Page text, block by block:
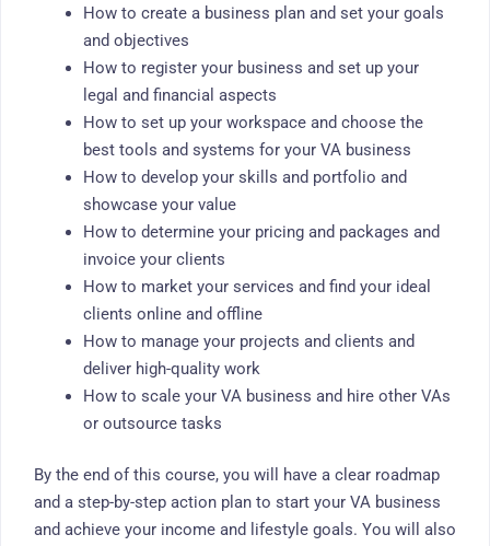
How to create a business plan and set your goals
and objectives
How to register your business and set up your
legal and financial aspects
How to set up your workspace and choose the
best tools and systems for your VA business
How to develop your skills and portfolio and
showcase your value
How to determine your pricing and packages and
invoice your clients
How to market your services and find your ideal
clients online and offline
How to manage your projects and clients and
deliver high-quality work
How to scale your VA business and hire other VAs
or outsource tasks
By the end of this course, you will have a clear roadmap
and a step-by-step action plan to start your VA business
and achieve your income and lifestyle goals. You will also